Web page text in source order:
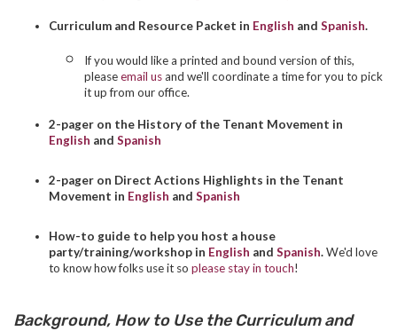
Curriculum and Resource Packet in English and Spanish.
If you would like a printed and bound version of this,
pleaseemail usand we'll coordinate a time for you to pick
it up from our office.
2-pager on the History of the Tenant Movement in
English and Spanish
2-pager on Direct Actions Highlights in the Tenant
Movement in English and Spanish
How-to guide to help you host a house
party/training/workshop in English and Spanish.We'd love
to know how folks use it so please stay in touch!
Background, How to Use the Curriculum and